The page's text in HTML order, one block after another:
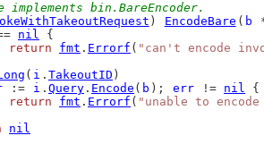
implements bin.BareEncoder.
) EncodeBare ( b
nil {
return
fmt . Errorf ( "can't encode
( i . TakeoutID )
:= i . Query . Encode ( b ); err != nil {
return
fmt . Errorf ( "unable to
nil